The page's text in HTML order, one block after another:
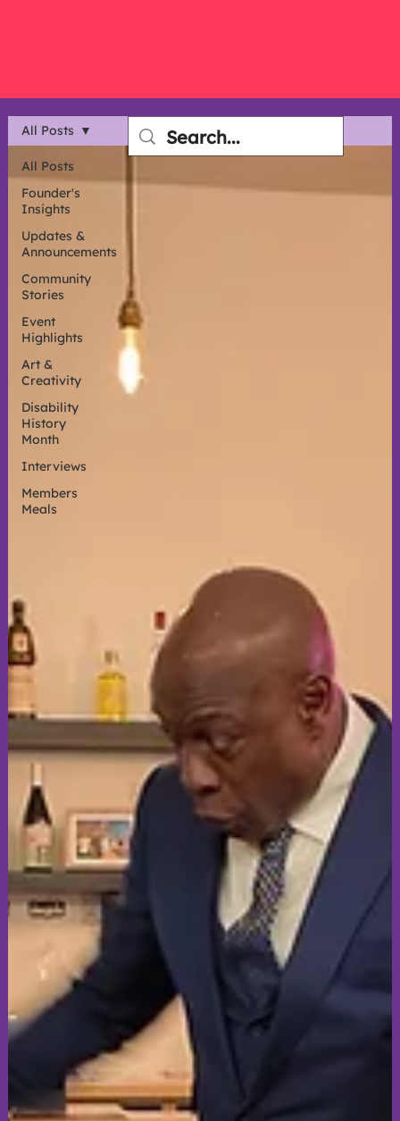
All Posts
Founder's
Insights
Updates &
Announcements
Community
Stories
Event
Highlights
Art &
Creativity
Disability
History
Month
Interviews
Members
Meals
All Posts